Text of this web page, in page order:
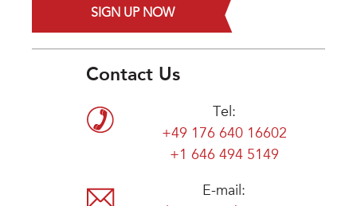
SIGN UP NOW
Contact Us
Tel:
+49 176 640 16602
+1 646 494 5149
E-mail: